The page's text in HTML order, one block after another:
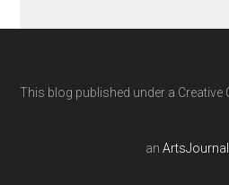
This blog published under a
an ArtsJournal